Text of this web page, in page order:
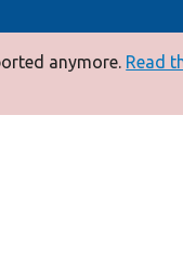
anymore. Read